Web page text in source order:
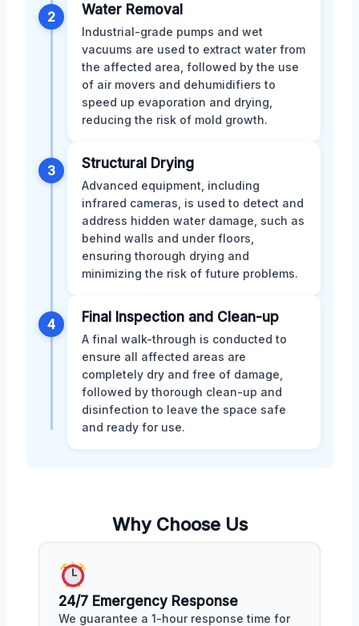
2 Water Removal
Industrial-grade pumps and wet
vacuums are used to extract water from
the affected area, followed by the use
of air movers and dehumidifiers to
speed up evaporation and drying,
reducing the risk of mold growth.
3 Structural Drying
Advanced equipment, including
infrared cameras, is used to detect and
address hidden water damage, such as
behind walls and under floors,
ensuring thorough drying and
minimizing the risk of future problems.
4 Final Inspection and Clean-up
A final walk-through is conducted to
ensure all affected areas are
completely dry and free of damage,
followed by thorough clean-up and
disinfection to leave the space safe
and ready for use.
Why Choose Us
24/7 Emergency Response
We guarantee a 1-hour response time for